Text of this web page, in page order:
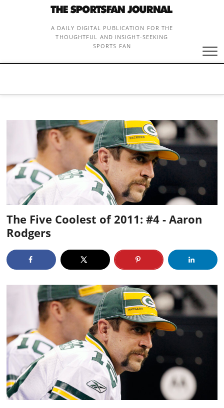
A DAILY DIGITAL PUBLICATION FOR THE
THOUGHTFUL AND INSIGHT-SEEKING
SPORTS FAN
The Five Coolest of 2011: #4 - Aaron
Rodgers